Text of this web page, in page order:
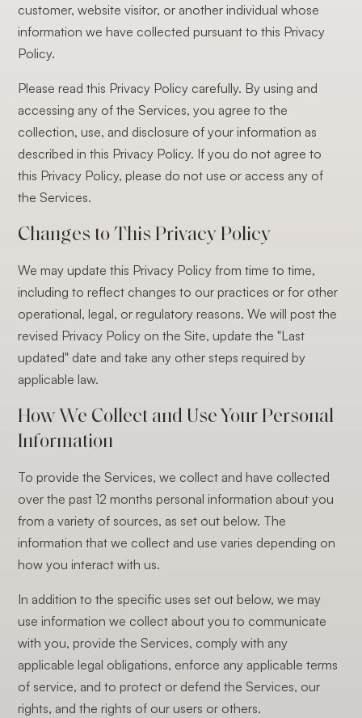
customer, website visitor, or another individual whose
information we have collected pursuant to this Privacy
Policy.
Please read this Privacy Policy carefully. By using and
accessing any of the Services, you agree to the
collection, use, and disclosure of your information as
described in this Privacy Policy. If you do not agree to
this Privacy Policy, please do not use or access any of
the Services.
Changes to This Privacy Policy
We may update this Privacy Policy from time to time,
including to reflect changes to our practices or for other
operational, legal, or regulatory reasons. We will post the
revised Privacy Policy on the Site, update the "Last
updated" date and take any other steps required by
applicable law.
How We Collect and Use Your Personal
Information
To provide the Services, we collect and have collected
over the past 12 months personal information about you
from a variety of sources, as set out below. The
information that we collect and use varies depending on
how you interact with us.
In addition to the specific uses set out below, we may
use information we collect about you to communicate
with you, provide the Services, comply with any
applicable legal obligations, enforce any applicable terms
of service, and to protect or defend the Services, our
rights, and the rights of our users or others.